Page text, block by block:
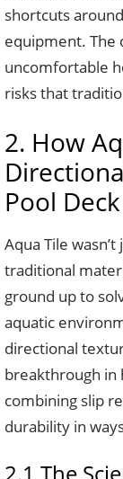
shortcuts
equipment. The
uncomfortable
risks that
2. How
Pool
Aqua Tile
traditional
ground up to
aquatic
directional
breakthrough in
combining slip
durability in